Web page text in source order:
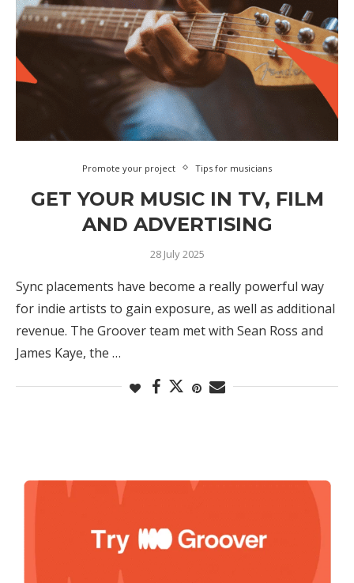
Promote your project Tips for musicians
GET YOUR MUSIC IN TV, FILM
AND ADVERTISING
28 July 2025
Sync placements have become a really powerful way
for indie artists to gain exposure, as well as additional
revenue. The Groover team met with Sean Ross and
James Kaye, the …